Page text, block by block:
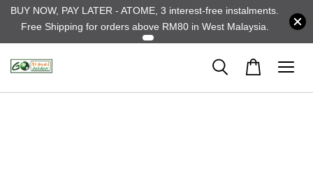
BUY NOW, PAY LATER - ATOME, 3 interest-free instalments.
Free Shipping for orders above RM80 in West Malaysia.